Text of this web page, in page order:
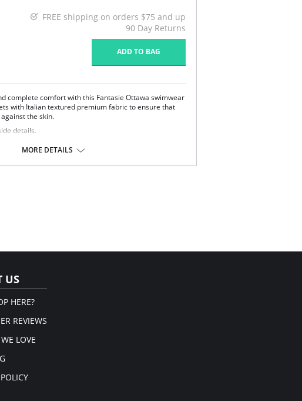
FREE shipping on orders $75 and up
90 Day Returns
ADD TO BAG
complete comfort with this Fantasie Ottawa swimwear
with Italian textured premium fabric to ensure that
the skin.
details.
at side from seam.
MORE DETAILS
US
HERE?
REVIEWS
LOVE